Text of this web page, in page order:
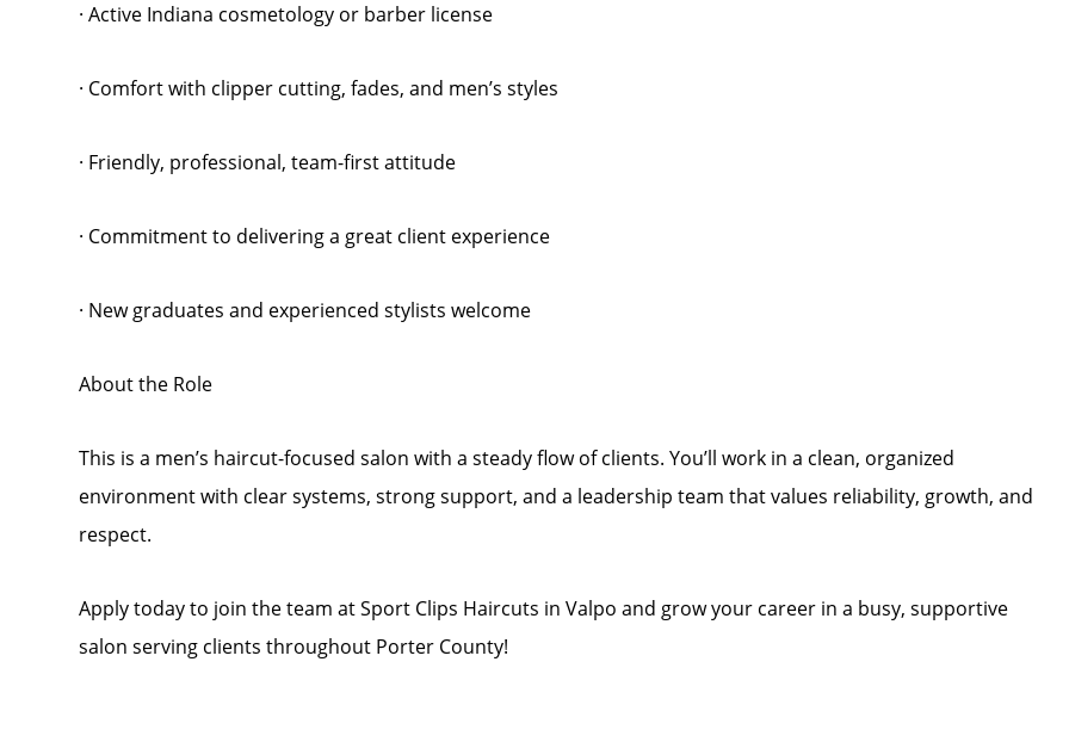
· Active Indiana cosmetology or barber license
· Comfort with clipper cutting, fades, and men’s styles
· Friendly, professional, team-first attitude
· Commitment to delivering a great client experience
· New graduates and experienced stylists welcome
About the Role
This is a men’s haircut-focused salon with a steady flow of clients. You’ll work in a clean, organized
environment with clear systems, strong support, and a leadership team that values reliability, growth, and
respect.
Apply today to join the team at Sport Clips Haircuts in Valpo and grow your career in a busy, supportive
salon serving clients throughout Porter County!